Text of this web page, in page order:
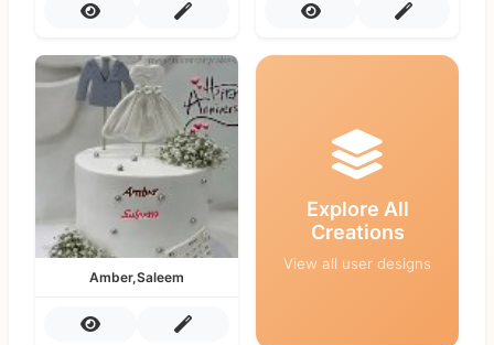
Amber,Saleem
Explore All
Creations
View all user designs